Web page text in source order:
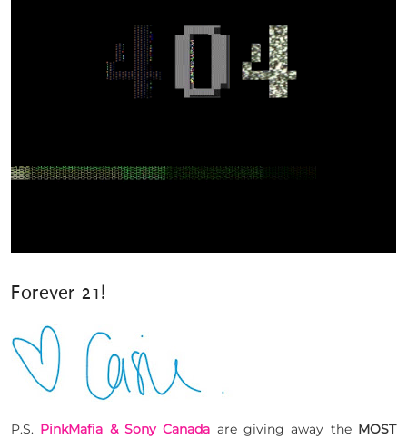
Forever 21!
P.S. PinkMafia & Sony Canada are giving away the MOST